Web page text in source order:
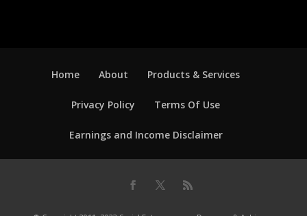
Home About Products & Services
Privacy Policy Terms Of Use
Earnings and Income Disclaimer